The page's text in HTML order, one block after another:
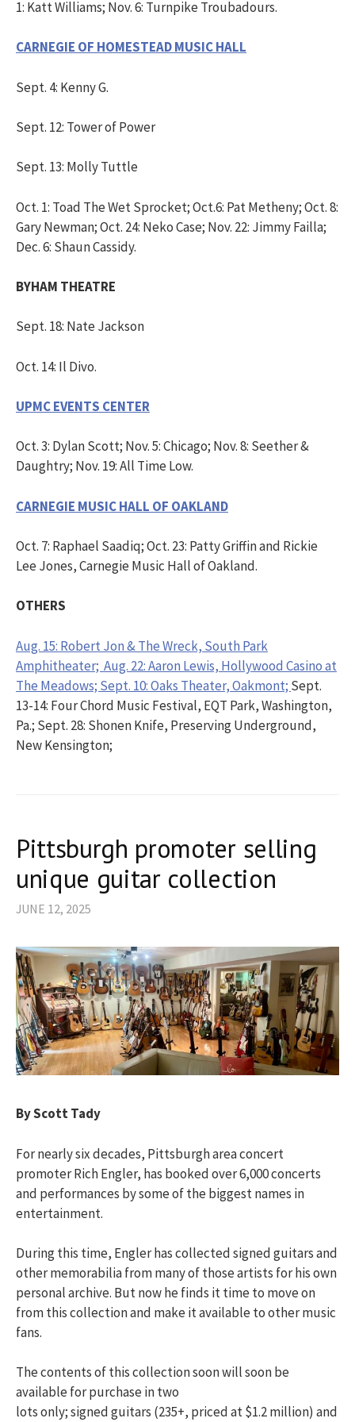
1: Katt Williams; Nov. 6: Turnpike Troubadours.
CARNEGIE OF HOMESTEAD MUSIC HALL
Sept. 4: Kenny G.
Sept. 12: Tower of Power
Sept. 13: Molly Tuttle
Oct. 1: Toad The Wet Sprocket; Oct.6: Pat Metheny; Oct. 8:
Gary Newman; Oct. 24: Neko Case; Nov. 22: Jimmy Failla;
Dec. 6: Shaun Cassidy.
BYHAM THEATRE
Sept. 18: Nate Jackson
Oct. 14: Il Divo.
UPMC EVENTS CENTER
Oct. 3: Dylan Scott; Nov. 5: Chicago; Nov. 8: Seether &
Daughtry; Nov. 19: All Time Low.
CARNEGIE MUSIC HALL OF OAKLAND
Oct. 7: Raphael Saadiq; Oct. 23: Patty Griffin and Rickie
Lee Jones, Carnegie Music Hall of Oakland.
OTHERS
Aug. 15: Robert Jon & The Wreck, South Park
Amphitheater; Aug. 22: Aaron Lewis, Hollywood Casino at
The Meadows; Sept. 10: Oaks Theater, Oakmont; Sept.
13-14: Four Chord Music Festival, EQT Park, Washington,
Pa.; Sept. 28: Shonen Knife, Preserving Underground,
New Kensington;
Pittsburgh promoter selling
unique guitar collection
JUNE 12, 2025
By Scott Tady
For nearly six decades, Pittsburgh area concert
promoter Rich Engler, has booked over 6,000 concerts
and performances by some of the biggest names in
entertainment.
During this time, Engler has collected signed guitars and
other memorabilia from many of those artists for his own
personal archive. But now he finds it time to move on
from this collection and make it available to other music
fans.
The contents of this collection soon will soon be
available for purchase in two
lots only; signed guitars (235+, priced at $1.2 million) and